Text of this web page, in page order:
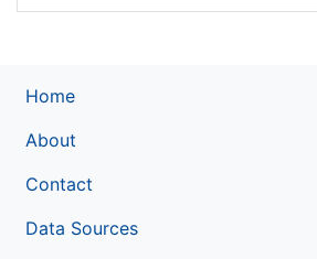
Home
About
Contact
Data Sources